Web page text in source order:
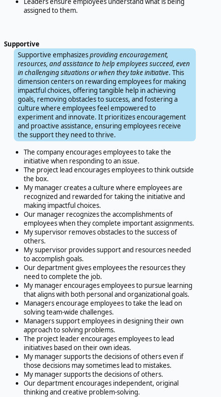
assigned to them.
Supportive
Supportive emphasizesproviding encouragement,
resources, and assistance to help employees succeed, even
in challenging situations or when they take initiative. This
dimension centers on rewarding employees for making
impactful choices, offering tangible help in achieving
goals, removing obstacles to success, and fostering a
culture where employees feel empowered to
experiment and innovate. It prioritizes encouragement
and proactive assistance, ensuring employees receive
the support they need to thrive.
The company encourages employees to take the
initiative when responding to an issue.
The project lead encourages employees to think outside
the box.
My manager creates a culture where employees are
recognized and rewarded for taking the initiative and
making impactful choices.
Our manager recognizes the accomplishments of
employees when they complete important assignments.
My supervisor removes obstacles to the success of
others.
My supervisor provides support and resources needed
to accomplish goals.
Our department gives employees the resources they
need to complete the job.
My manager encourages employees to pursue learning
that aligns with both personal and organizational goals.
Managers encourage employees to take the lead on
solving team-wide challenges.
Managers support employees in designing their own
approach to solving problems.
The project leader encourages employees to lead
initiatives based on their own ideas.
My manager supports the decisions of others even if
those decisions may sometimes lead to mistakes.
My manager supports the decisions of others.
Our department encourages independent, original
thinking and creative problem-solving.